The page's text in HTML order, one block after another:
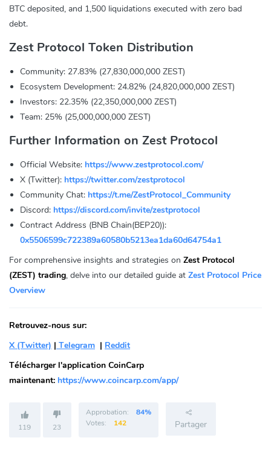
BTC deposited, and 1,500 liquidations executed with zero bad
debt.
Zest Protocol Token Distribution
Community: 27.83% (27,830,000,000 ZEST)
Ecosystem Development: 24.82% (24,820,000,000 ZEST)
Investors: 22.35% (22,350,000,000 ZEST)
Team: 25% (25,000,000,000 ZEST)
Further Information on Zest Protocol
Official Website: https://www.zestprotocol.com/
X (Twitter): https://twitter.com/zestprotocol
Community Chat: https://t.me/ZestProtocol_Community
Discord: https://discord.com/invite/zestprotocol
Contract Address (BNB Chain(BEP20)):
0x5506599c722389a60580b5213ea1da60d64754a1
For comprehensive insights and strategies on Zest Protocol
(ZEST) trading, delve into our detailed guide at Zest Protocol Price
Overview
Retrouvez-nous sur:
X (Twitter) | Telegram | Reddit
Télécharger l'application CoinCarp
maintenant: https://www.coincarp.com/app/
119 23
Approbation:
84%
Votes:
142 Partager